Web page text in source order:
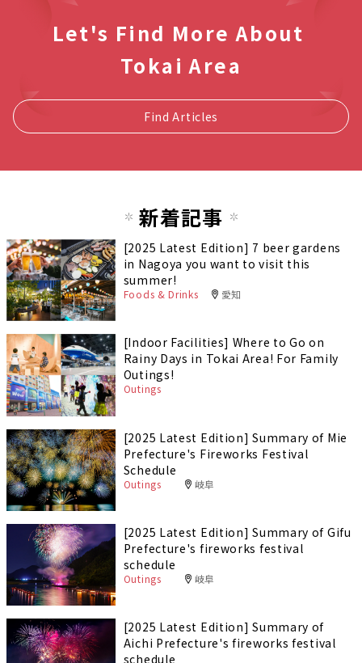
Let's Find More About
Tokai Area
Find Articles
新着記事
[2025 Latest Edition] 7 beer gardens
in Nagoya you want to visit this
summer!
Foods & Drinks 愛知
[Indoor Facilities] Where to Go on
Rainy Days in Tokai Area! For Family
Outings!
Outings
[2025 Latest Edition] Summary of Mie
Prefecture's Fireworks Festival
Schedule
Outings 岐阜
[2025 Latest Edition] Summary of Gifu
Prefecture's fireworks festival
schedule
Outings 岐阜
[2025 Latest Edition] Summary of
Aichi Prefecture's fireworks festival
schedule